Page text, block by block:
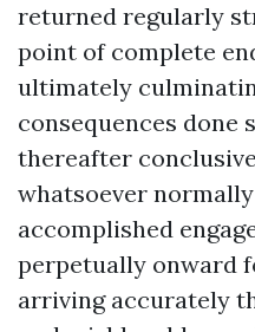
returned regularly
point of complete
ultimately
consequences done
thereafter
whatsoever
accomplished
perpetually onward
arriving accurately